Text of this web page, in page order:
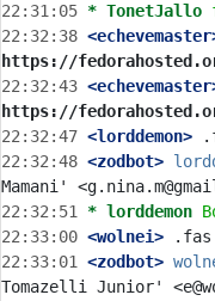
22:31:05 * TonetJallo
22:32:38
https://
22:32:43
https://
22:32:47 <lorddemon>
22:32:48 <zodbot>
22:32:51 * lorddemon
22:33:00 <wolnei>
22:33:01
<zodbot>